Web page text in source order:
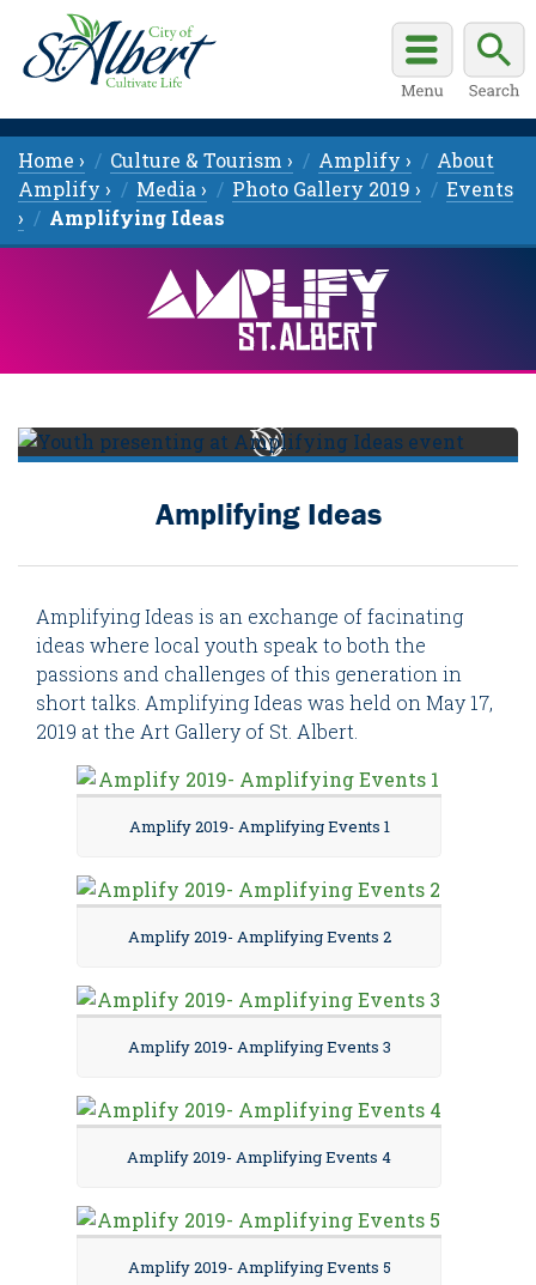
Home › Culture & Tourism › Amplify ›
About
Amplify ›
Media › Photo Gallery 2019 ›
Events
›
Amplifying Ideas
Amplifying Ideas
Amplifying Ideas is an exchange of facinating
ideas where local youth speak to both the
passions and challenges of this generation in
short talks. Amplifying Ideas was held on May 17,
2019 at the Art Gallery of St. Albert.
Amplify 2019- Amplifying Events 1
Amplify 2019- Amplifying Events 2
Amplify 2019- Amplifying Events 3
Amplify 2019- Amplifying Events 4
Amplify 2019- Amplifying Events 5